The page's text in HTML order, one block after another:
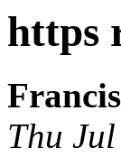
https
Thu